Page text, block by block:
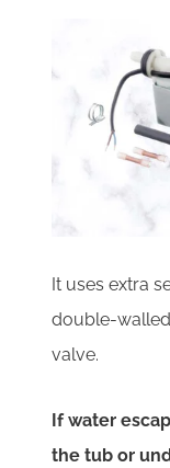
It uses extra
double-
valve.
If water
the tub or